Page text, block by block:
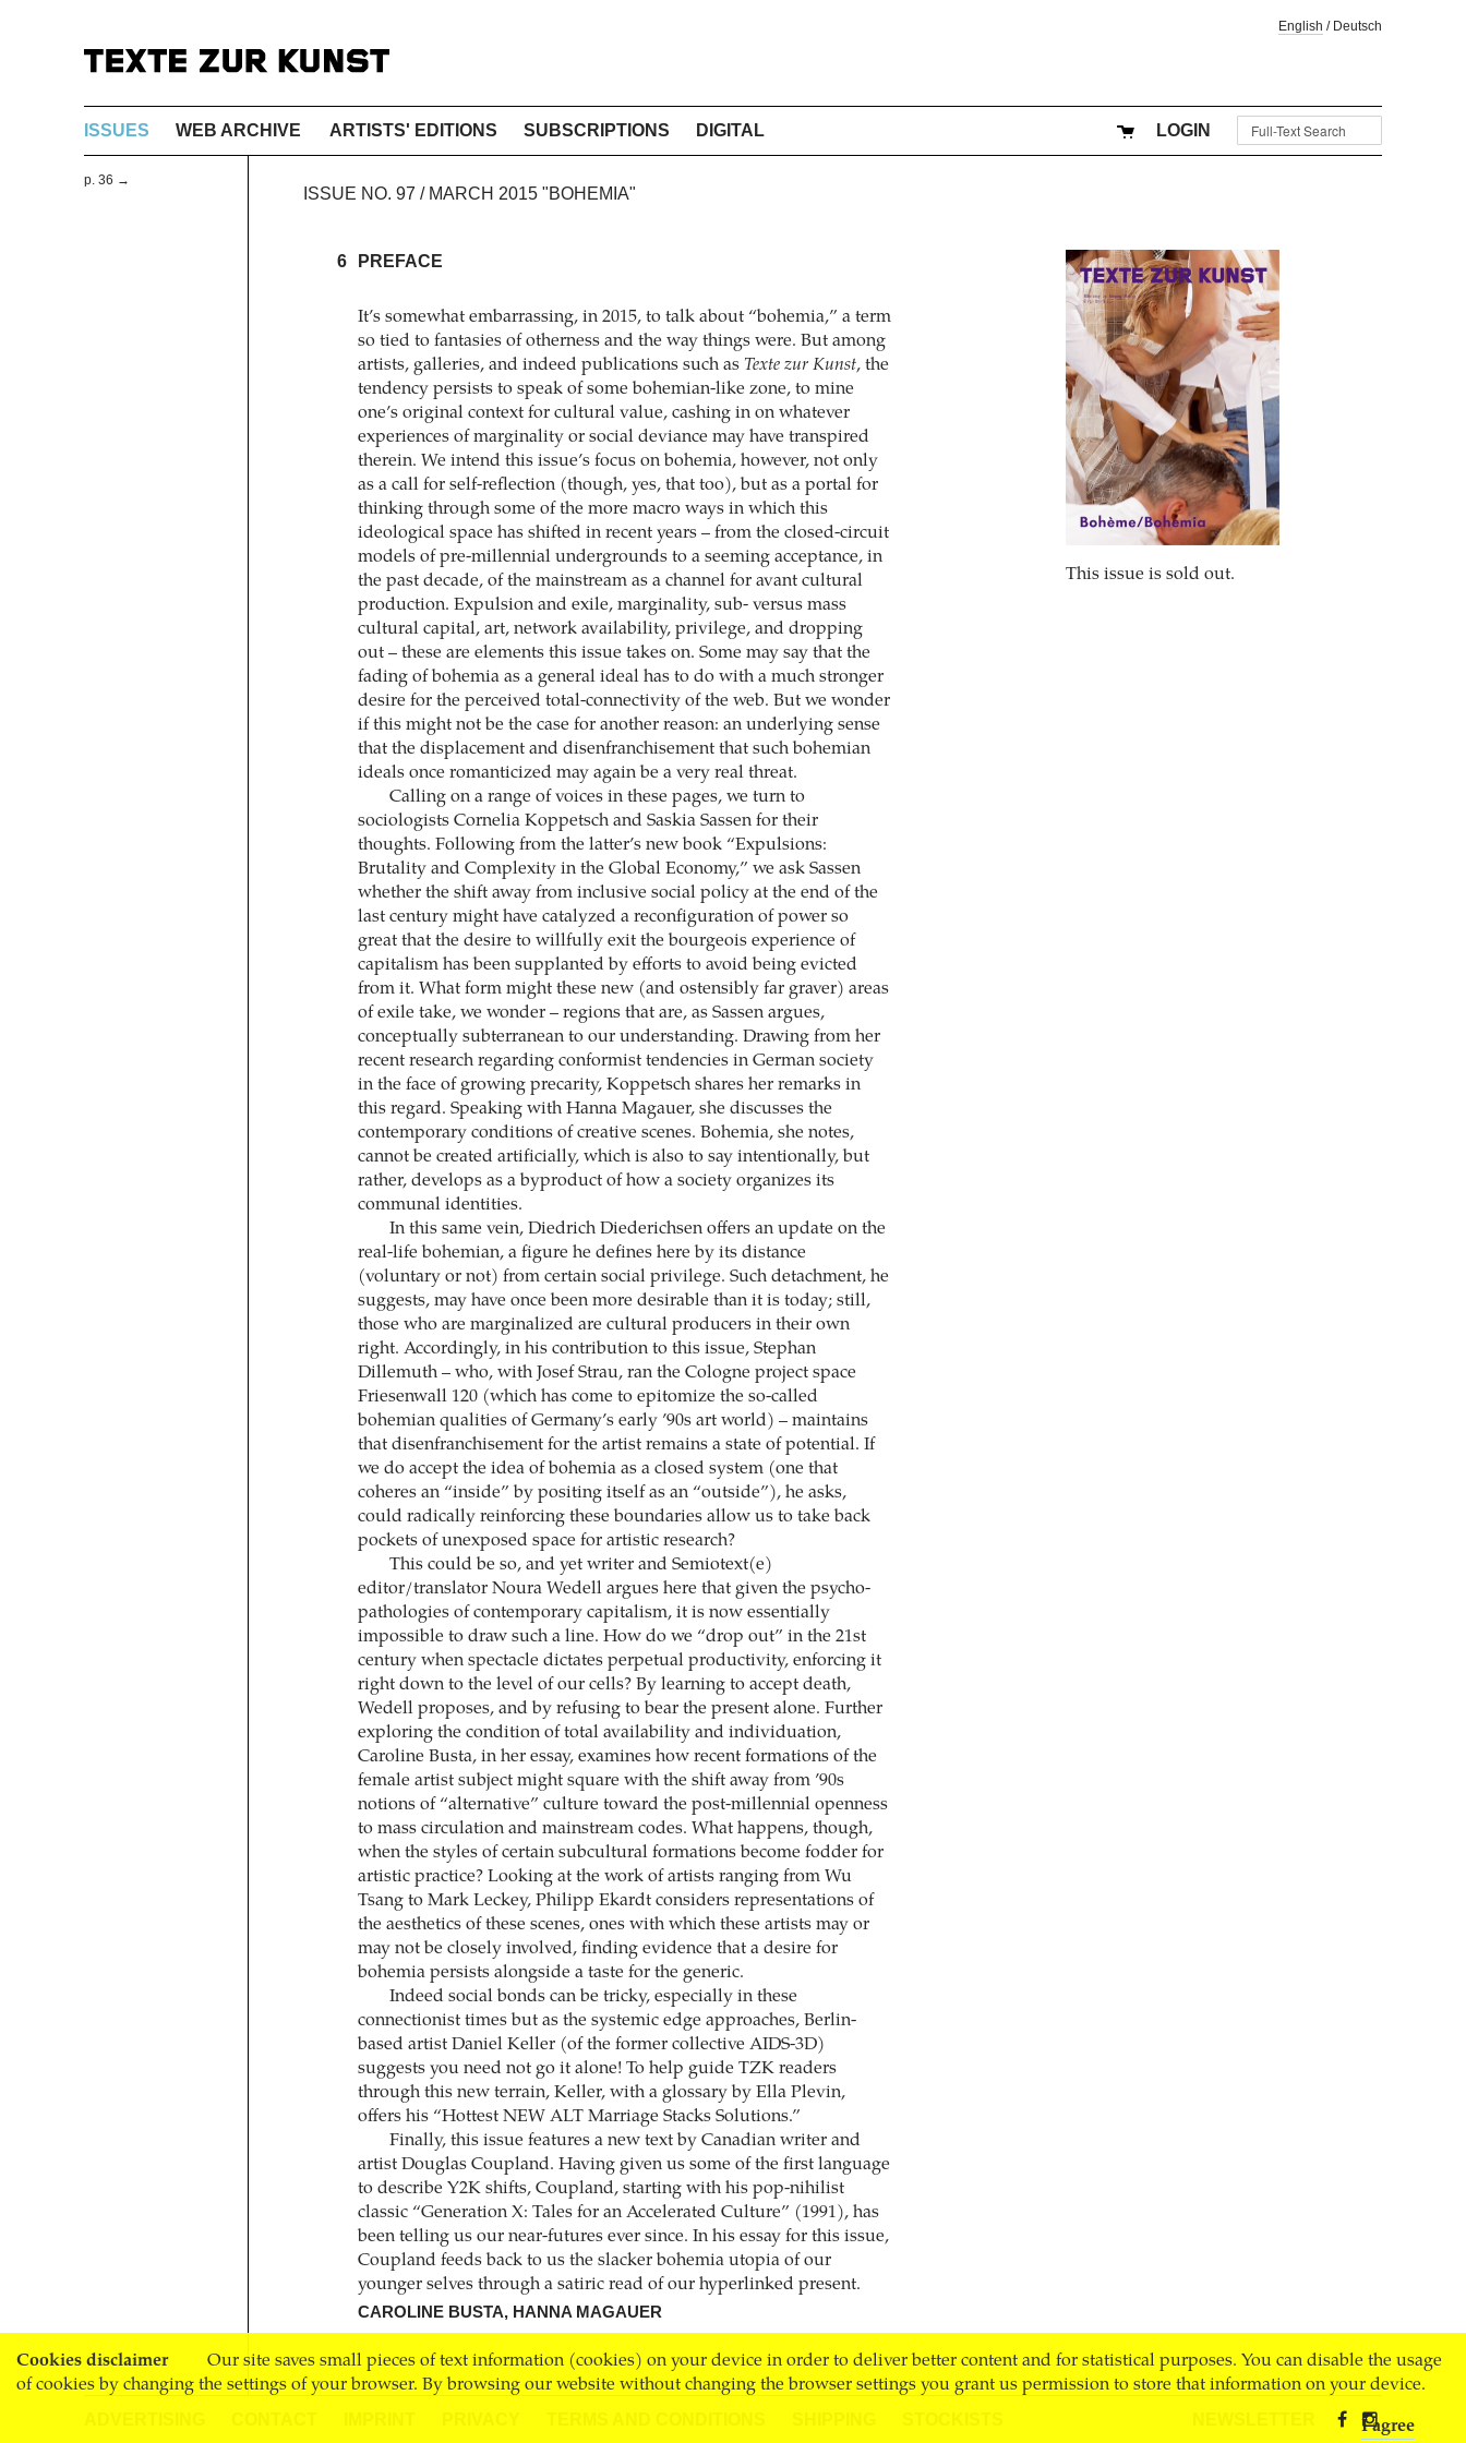
Cookies disclaimer
Our site saves small pieces of text information (cookies) on your device in order to deliver better content and for statistical purposes. You can disable the usage
of cookies by changing the settings of your browser. By browsing our website without changing the browser settings you grant us permission to store that information on your device.
I agree
English / Deutsch
ISSUES WEB ARCHIVE ARTISTS' EDITIONS SUBSCRIPTIONS DIGITAL LOGIN
p. 36 →
ISSUE NO. 97 / MARCH 2015 "BOHEMIA"
6 PREFACE
It’s somewhat embarrassing, in 2015, to talk about “bohemia,” a term
so tied to fantasies of otherness and the way things were. But among
artists, galleries, and indeed publications such as Texte zur Kunst, the
tendency persists to speak of some bohemian-like zone, to mine
one’s original context for cultural value, cashing in on whatever
experiences of marginality or social deviance may have transpired
therein. We intend this issue’s focus on bohemia, however, not only
as a call for self-reflection (though, yes, that too), but as a portal for
thinking through some of the more macro ways in which this
ideological space has shifted in recent years – from the closed-circuit
models of pre-millennial undergrounds to a seeming acceptance, in
the past decade, of the mainstream as a channel for avant cultural
production. Expulsion and exile, marginality, sub- versus mass
cultural capital, art, network availability, privilege, and dropping
out – these are elements this issue takes on. Some may say that the
fading of bohemia as a general ideal has to do with a much stronger
desire for the perceived total-connectivity of the web. But we wonder
if this might not be the case for another reason: an underlying sense
that the displacement and disenfranchisement that such bohemian
ideals once romanticized may again be a very real threat.
Calling on a range of voices in these pages, we turn to
sociologists Cornelia Koppetsch and Saskia Sassen for their
thoughts. Following from the latter’s new book “Expulsions:
Brutality and Complexity in the Global Economy,” we ask Sassen
whether the shift away from inclusive social policy at the end of the
last century might have catalyzed a reconfiguration of power so
great that the desire to willfully exit the bourgeois experience of
capitalism has been supplanted by efforts to avoid being evicted
from it. What form might these new (and ostensibly far graver) areas
of exile take, we wonder – regions that are, as Sassen argues,
conceptually subterranean to our understanding. Drawing from her
recent research regarding conformist tendencies in German society
in the face of growing precarity, Koppetsch shares her remarks in
this regard. Speaking with Hanna Magauer, she discusses the
contemporary conditions of creative scenes. Bohemia, she notes,
cannot be created artificially, which is also to say intentionally, but
rather, develops as a byproduct of how a society organizes its
communal identities.
In this same vein, Diedrich Diederichsen offers an update on the
real-life bohemian, a figure he defines here by its distance
(voluntary or not) from certain social privilege. Such detachment, he
suggests, may have once been more desirable than it is today; still,
those who are marginalized are cultural producers in their own
right. Accordingly, in his contribution to this issue, Stephan
Dillemuth – who, with Josef Strau, ran the Cologne project space
Friesenwall 120 (which has come to epitomize the so-called
bohemian qualities of Germany’s early ’90s art world) – maintains
that disenfranchisement for the artist remains a state of potential. If
we do accept the idea of bohemia as a closed system (one that
coheres an “inside” by positing itself as an “outside”), he asks,
could radically reinforcing these boundaries allow us to take back
pockets of unexposed space for artistic research?
This could be so, and yet writer and Semiotext(e)
editor/translator Noura Wedell argues here that given the psycho-
pathologies of contemporary capitalism, it is now essentially
impossible to draw such a line. How do we “drop out” in the 21st
century when spectacle dictates perpetual productivity, enforcing it
right down to the level of our cells? By learning to accept death,
Wedell proposes, and by refusing to bear the present alone. Further
exploring the condition of total availability and individuation,
Caroline Busta, in her essay, examines how recent formations of the
female artist subject might square with the shift away from ’90s
notions of “alternative” culture toward the post-millennial openness
to mass circulation and mainstream codes. What happens, though,
when the styles of certain subcultural formations become fodder for
artistic practice? Looking at the work of artists ranging from Wu
Tsang to Mark Leckey, Philipp Ekardt considers representations of
the aesthetics of these scenes, ones with which these artists may or
may not be closely involved, finding evidence that a desire for
bohemia persists alongside a taste for the generic.
Indeed social bonds can be tricky, especially in these
connectionist times but as the systemic edge approaches, Berlin-
based artist Daniel Keller (of the former collective AIDS-3D)
suggests you need not go it alone! To help guide TZK readers
through this new terrain, Keller, with a glossary by Ella Plevin,
offers his “Hottest NEW ALT Marriage Stacks Solutions.”
Finally, this issue features a new text by Canadian writer and
artist Douglas Coupland. Having given us some of the first language
to describe Y2K shifts, Coupland, starting with his pop-nihilist
classic “Generation X: Tales for an Accelerated Culture” (1991), has
been telling us our near-futures ever since. In his essay for this issue,
Coupland feeds back to us the slacker bohemia utopia of our
younger selves through a satiric read of our hyperlinked present.
CAROLINE BUSTA, HANNA MAGAUER
This issue is sold out.